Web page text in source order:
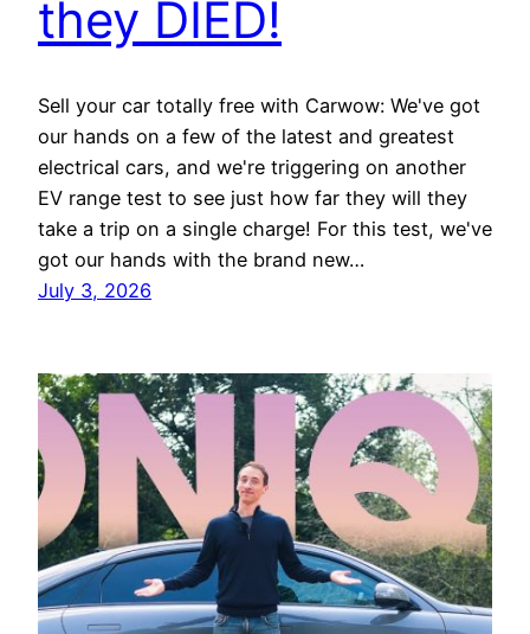
they DIED!
Sell your car totally free with Carwow: We've got
our hands on a few of the latest and greatest
electrical cars, and we're triggering on another
EV range test to see just how far they will they
take a trip on a single charge! For this test, we've
got our hands with the brand new…
July 3, 2026